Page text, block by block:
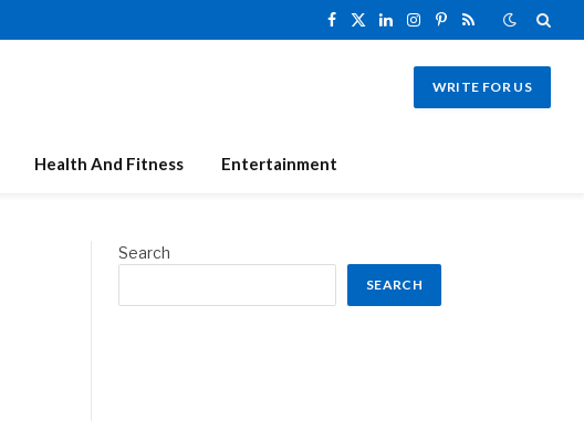
Facebook
X
LinkedInInstagram
Pinterest
RSS
WRITE FOR US
Health And Fitness Entertainment
Search
SEARCH